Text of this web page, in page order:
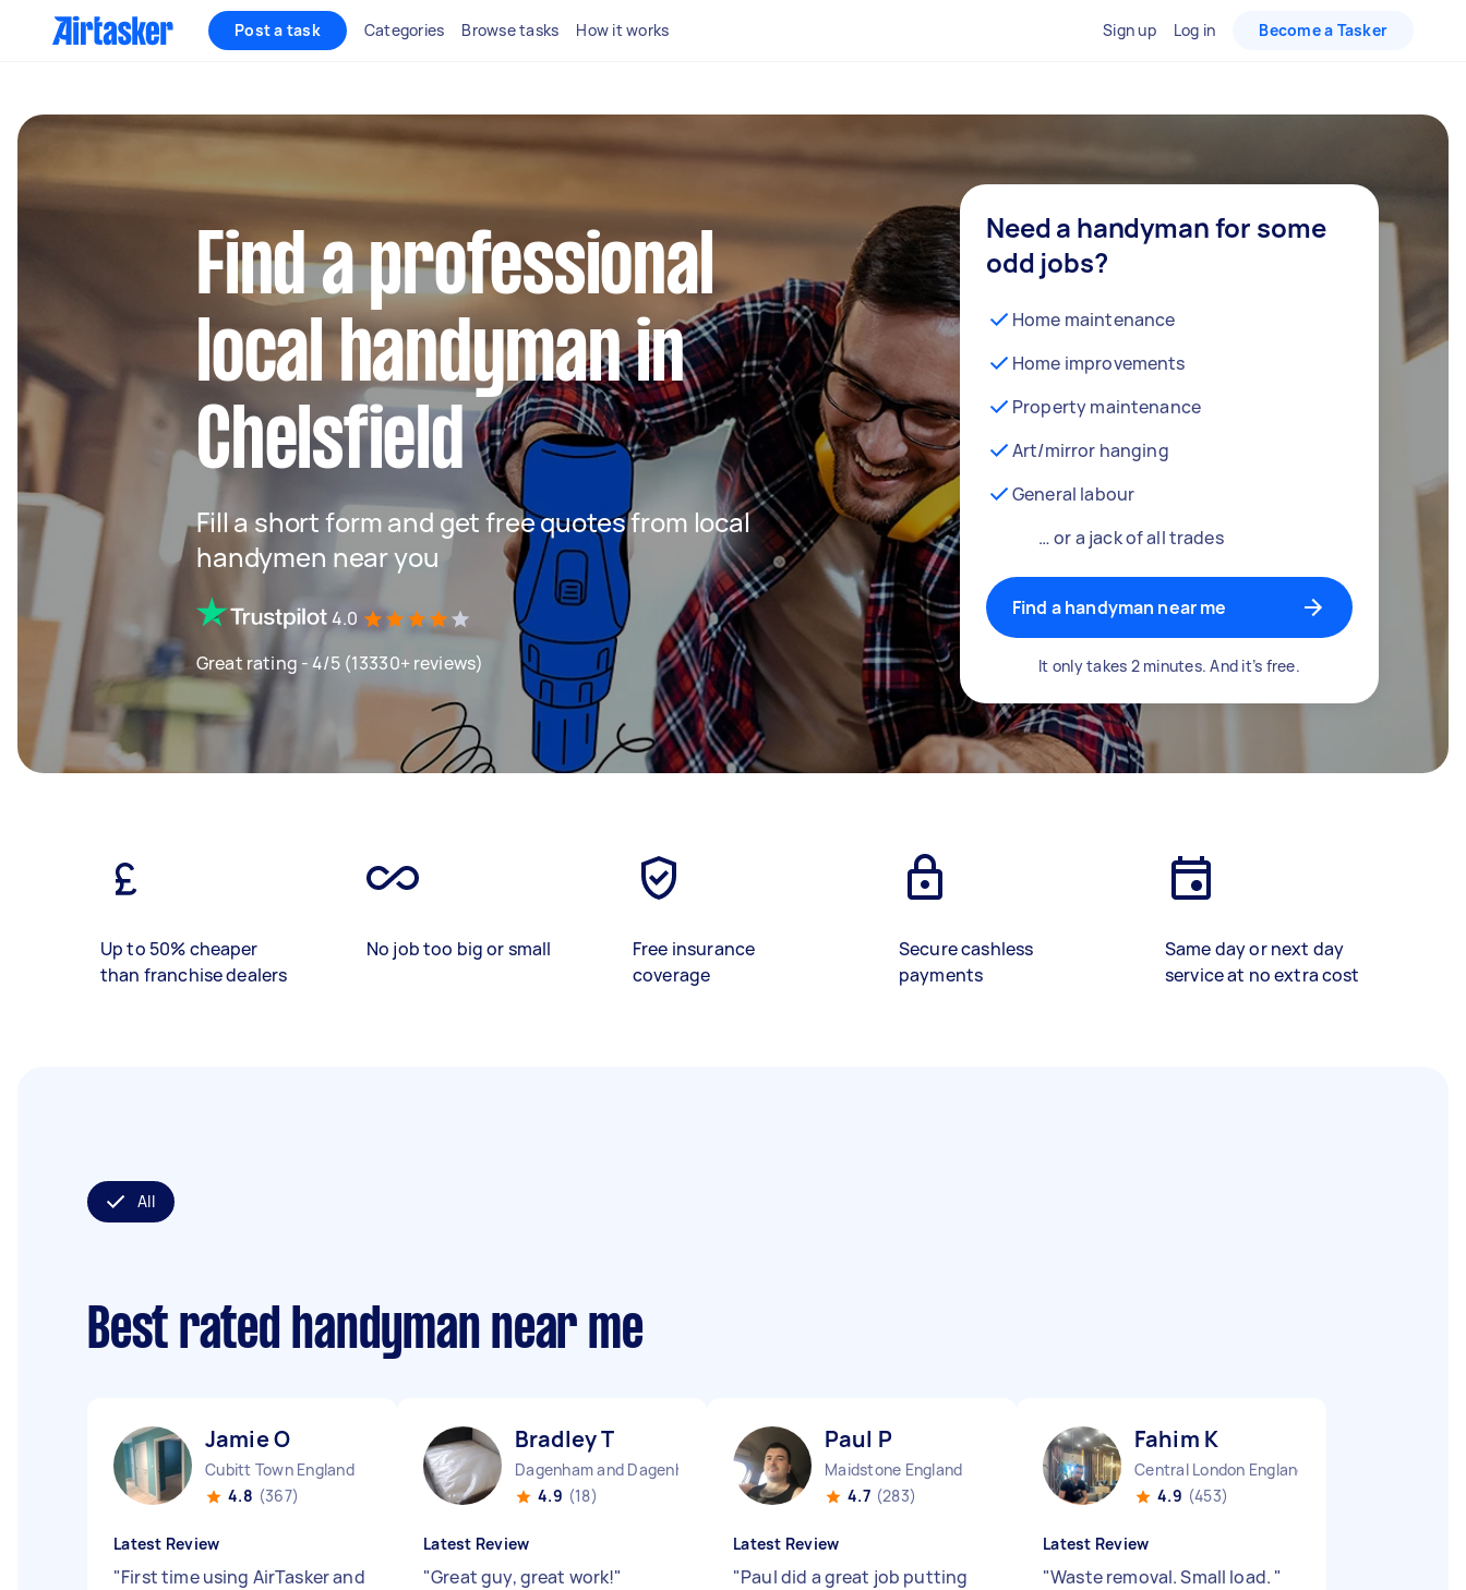
Post a task Categories Browse tasks How it works Sign up Log in Become a Tasker
Find a professional
local handyman in
Chelsfield
Fill a short form and get free quotes from local
handymen near you
4.0
Great rating - 4/5 (13330+ reviews)
Need a handyman for some
odd jobs?
Home maintenance
Home improvements
Property maintenance
Art/mirror hanging
General labour
… or a jack of all trades
Find a handyman near me
It only takes 2 minutes. And it’s free.
Up to 50% cheaper
than franchise dealers
No job too big or small
Free insurance
coverage
Secure cashless
payments
Same day or next day
service at no extra cost
All
Best rated handyman near me
Jamie O
Cubitt Town England
4.8 (367)
Latest Review
"First time using AirTasker and
Bradley T
Dagenham and Dagenham Heathway England
4.9 (18)
Latest Review
"Great guy, great work!"
Paul P
Maidstone England
4.7 (283)
Latest Review
"Paul did a great job putting
Fahim K
Central London England
4.9 (453)
Latest Review
"Waste removal. Small load. "